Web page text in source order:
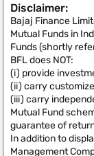
Disclaimer:
Bajaj Finance
Mutual Funds in
Funds (shortly
BFL does NOT:
(i) provide
(ii) carry
(iii) carry
Mutual Fund
guarantee of
In addition to
Management